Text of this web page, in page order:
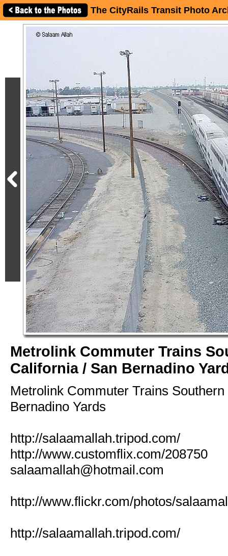
The CityRails Transit Photo
Metrolink Commuter Trains
California / San Bernadino
Metrolink Commuter Trains
Bernadino Yards
http://salaamallah.tripod.com/
http://www.customflix.com/208750
salaamallah@hotmail.com
http://www.flickr.com/photos/
http://salaamallah.tripod.com/